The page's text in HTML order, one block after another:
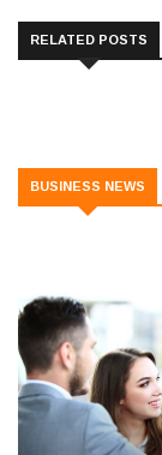
RELATED POSTS
BUSINESS NEWS